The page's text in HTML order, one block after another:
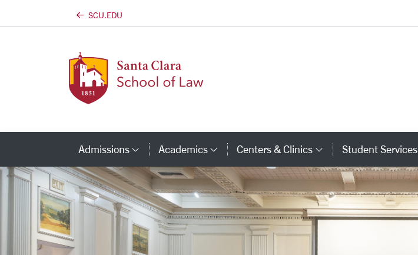
SCU.EDU
Admissions Category Links
Academics Category Links
Centers & Clinics Category Links
Student Services